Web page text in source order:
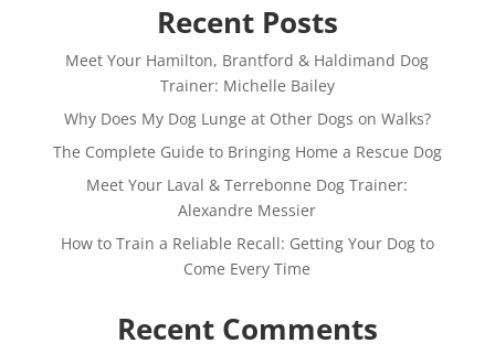
Recent Posts
Meet Your Hamilton, Brantford & Haldimand Dog
Trainer: Michelle Bailey
Why Does My Dog Lunge at Other Dogs on Walks?
The Complete Guide to Bringing Home a Rescue Dog
Meet Your Laval & Terrebonne Dog Trainer:
Alexandre Messier
How to Train a Reliable Recall: Getting Your Dog to
Come Every Time
Recent Comments